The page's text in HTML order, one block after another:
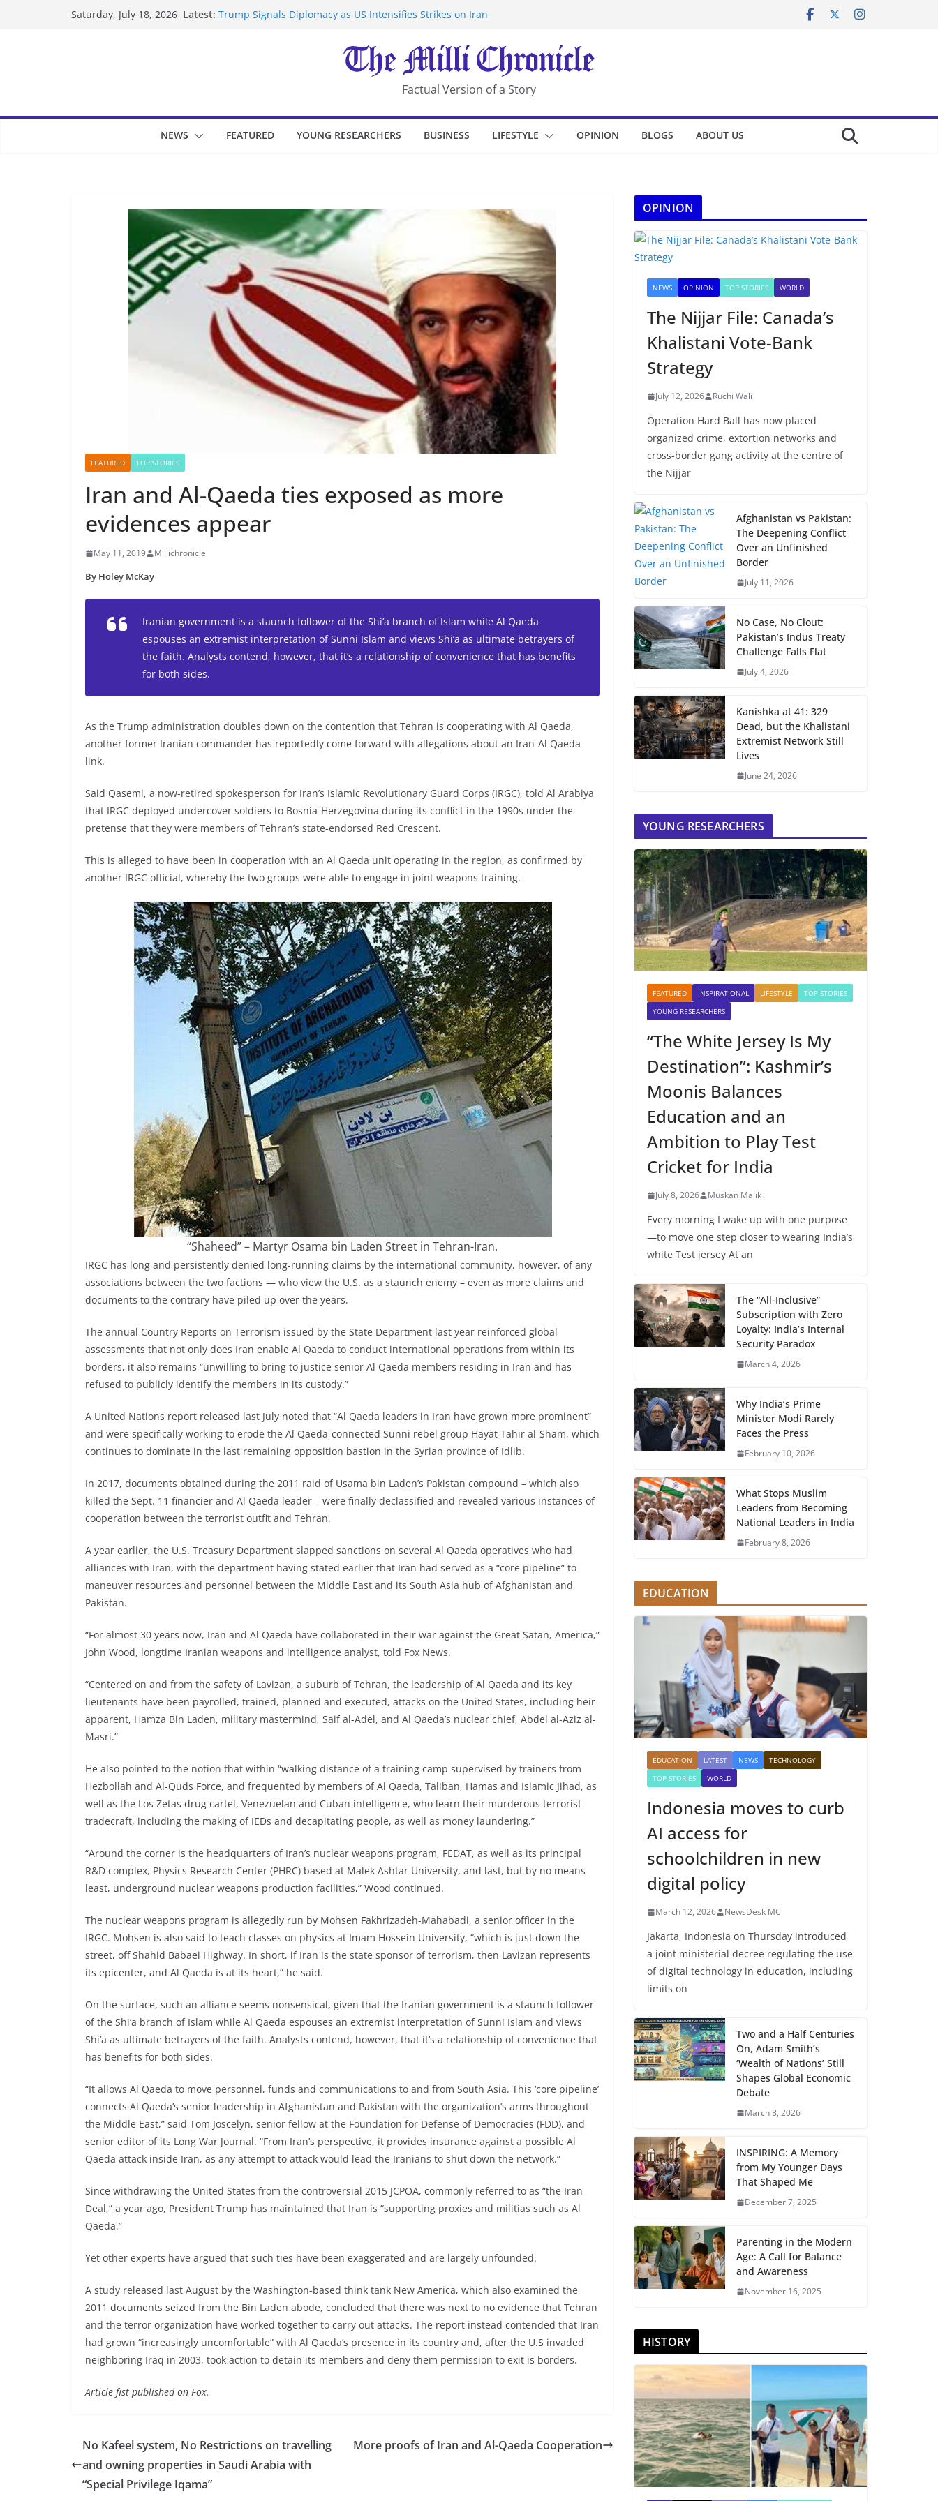
Saturday, July 18, 2026 Latest: Trump Signals Diplomacy as US Intensifies Strikes on Iran
UK Charges Man Under Iran-Linked National Security Laws
Landslide Buries Residents in China’s Chongqing
Suspected Pirates Seize Chemical Tanker Off Yemen Coast
Factual Version of a Story
NEWS FEATURED YOUNG RESEARCHERS BUSINESS LIFESTYLE OPINION BLOGS ABOUT US
FEATURED TOP STORIES
Iran and Al-Qaeda ties exposed as more
evidences appear
May 11, 2019 Millichronicle
By Holey McKay
Iranian government is a staunch follower of the Shi’a branch of Islam while Al Qaeda
espouses an extremist interpretation of Sunni Islam and views Shi’a as ultimate betrayers of
the faith. Analysts contend, however, that it’s a relationship of convenience that has benefits
for both sides.
As the Trump administration doubles down on the contention that Tehran is cooperating with Al Qaeda,
another former Iranian commander has reportedly come forward with allegations about an Iran-Al Qaeda
link.
Said Qasemi, a now-retired spokesperson for Iran’s Islamic Revolutionary Guard Corps (IRGC), told Al Arabiya
that IRGC deployed undercover soldiers to Bosnia-Herzegovina during its conflict in the 1990s under the
pretense that they were members of Tehran’s state-endorsed Red Crescent.
This is alleged to have been in cooperation with an Al Qaeda unit operating in the region, as confirmed by
another IRGC official, whereby the two groups were able to engage in joint weapons training.
“Shaheed” – Martyr Osama bin Laden Street in Tehran-Iran.
IRGC has long and persistently denied long-running claims by the international community, however, of any
associations between the two factions — who view the U.S. as a staunch enemy – even as more claims and
documents to the contrary have piled up over the years.
The annual Country Reports on Terrorism issued by the State Department last year reinforced global
assessments that not only does Iran enable Al Qaeda to conduct international operations from within its
borders, it also remains “unwilling to bring to justice senior Al Qaeda members residing in Iran and has
refused to publicly identify the members in its custody.”
A United Nations report released last July noted that “Al Qaeda leaders in Iran have grown more prominent”
and were specifically working to erode the Al Qaeda-connected Sunni rebel group Hayat Tahir al-Sham, which
continues to dominate in the last remaining opposition bastion in the Syrian province of Idlib.
In 2017, documents obtained during the 2011 raid of Usama bin Laden’s Pakistan compound – which also
killed the Sept. 11 financier and Al Qaeda leader – were finally declassified and revealed various instances of
cooperation between the terrorist outfit and Tehran.
A year earlier, the U.S. Treasury Department slapped sanctions on several Al Qaeda operatives who had
alliances with Iran, with the department having stated earlier that Iran had served as a “core pipeline” to
maneuver resources and personnel between the Middle East and its South Asia hub of Afghanistan and
Pakistan.
“For almost 30 years now, Iran and Al Qaeda have collaborated in their war against the Great Satan, America,”
John Wood, longtime Iranian weapons and intelligence analyst, told Fox News.
“Centered on and from the safety of Lavizan, a suburb of Tehran, the leadership of Al Qaeda and its key
lieutenants have been payrolled, trained, planned and executed, attacks on the United States, including heir
apparent, Hamza Bin Laden, military mastermind, Saif al-Adel, and Al Qaeda’s nuclear chief, Abdel al-Aziz al-
Masri.”
He also pointed to the notion that within “walking distance of a training camp supervised by trainers from
Hezbollah and Al-Quds Force, and frequented by members of Al Qaeda, Taliban, Hamas and Islamic Jihad, as
well as the Los Zetas drug cartel, Venezuelan and Cuban intelligence, who learn their murderous terrorist
tradecraft, including the making of IEDs and decapitating people, as well as money laundering.”
“Around the corner is the headquarters of Iran’s nuclear weapons program, FEDAT, as well as its principal
R&D complex, Physics Research Center (PHRC) based at Malek Ashtar University, and last, but by no means
least, underground nuclear weapons production facilities,” Wood continued.
The nuclear weapons program is allegedly run by Mohsen Fakhrizadeh-Mahabadi, a senior officer in the
IRGC. Mohsen is also said to teach classes on physics at Imam Hossein University, “which is just down the
street, off Shahid Babaei Highway. In short, if Iran is the state sponsor of terrorism, then Lavizan represents
its epicenter, and Al Qaeda is at its heart,” he said.
On the surface, such an alliance seems nonsensical, given that the Iranian government is a staunch follower
of the Shi’a branch of Islam while Al Qaeda espouses an extremist interpretation of Sunni Islam and views
Shi’a as ultimate betrayers of the faith. Analysts contend, however, that it’s a relationship of convenience that
has benefits for both sides.
“It allows Al Qaeda to move personnel, funds and communications to and from South Asia. This ‘core pipeline’
connects Al Qaeda’s senior leadership in Afghanistan and Pakistan with the organization’s arms throughout
the Middle East,” said Tom Joscelyn, senior fellow at the Foundation for Defense of Democracies (FDD), and
senior editor of its Long War Journal. “From Iran’s perspective, it provides insurance against a possible Al
Qaeda attack inside Iran, as any attempt to attack would lead the Iranians to shut down the network.”
Since withdrawing the United States from the controversial 2015 JCPOA, commonly referred to as “the Iran
Deal,” a year ago, President Trump has maintained that Iran is “supporting proxies and militias such as Al
Qaeda.”
Yet other experts have argued that such ties have been exaggerated and are largely unfounded.
A study released last August by the Washington-based think tank New America, which also examined the
2011 documents seized from the Bin Laden abode, concluded that there was next to no evidence that Tehran
and the terror organization have worked together to carry out attacks. The report instead contended that Iran
had grown “increasingly uncomfortable” with Al Qaeda’s presence in its country and, after the U.S invaded
neighboring Iraq in 2003, took action to detain its members and deny them permission to exit is borders.
Article fist published on Fox.
No Kafeel system, No Restrictions on travelling
and owning properties in Saudi Arabia with
“Special Privilege Iqama”
More proofs of Iran and Al-Qaeda Cooperation
OPINION
NEWS OPINION TOP STORIES WORLD
The Nijjar File: Canada’s
Khalistani Vote-Bank
Strategy
July 12, 2026 Ruchi Wali
Operation Hard Ball has now placed
organized crime, extortion networks and
cross-border gang activity at the centre of
the Nijjar
Afghanistan vs Pakistan:
The Deepening Conflict
Over an Unfinished
Border
July 11, 2026
No Case, No Clout:
Pakistan’s Indus Treaty
Challenge Falls Flat
July 4, 2026
Kanishka at 41: 329
Dead, but the Khalistani
Extremist Network Still
Lives
June 24, 2026
YOUNG RESEARCHERS
FEATURED INSPIRATIONAL LIFESTYLE
TOP STORIES
YOUNG RESEARCHERS
“The White Jersey Is My
Destination”: Kashmir’s
Moonis Balances
Education and an
Ambition to Play Test
Cricket for India
July 8, 2026 Muskan Malik
Every morning I wake up with one purpose
—to move one step closer to wearing India’s
white Test jersey At an
The “All-Inclusive”
Subscription with Zero
Loyalty: India’s Internal
Security Paradox
March 4, 2026
Why India’s Prime
Minister Modi Rarely
Faces the Press
February 10, 2026
What Stops Muslim
Leaders from Becoming
National Leaders in India
February 8, 2026
EDUCATION
EDUCATION LATEST NEWS
TECHNOLOGY
TOP STORIES
WORLD
Indonesia moves to curb
AI access for
schoolchildren in new
digital policy
March 12, 2026 NewsDesk MC
Jakarta, Indonesia on Thursday introduced
a joint ministerial decree regulating the use
of digital technology in education, including
limits on
Two and a Half Centuries
On, Adam Smith’s
‘Wealth of Nations’ Still
Shapes Global Economic
Debate
March 8, 2026
INSPIRING: A Memory
from My Younger Days
That Shaped Me
December 7, 2025
Parenting in the Modern
Age: A Call for Balance
and Awareness
November 16, 2025
HISTORY